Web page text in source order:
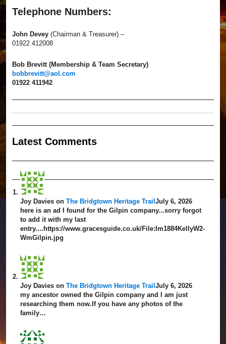
Telephone Numbers:
John Devey (Chairman & Treasurer) –
01922 412008
Bob Brevitt (Membership & Team Secretary)
bobbrevitt@aol.com
01922 411942
Latest Comments
Joy Davies onThe Bridgtown Heritage TrailJuly 6, 2026
here is an ad I found for the Gilpin company...sorry forgot
to add it with my last
entry....https://www.gracesguide.co.uk/File:Im1884KellyW2-
WmGilpin.jpg
Joy Davies onThe Bridgtown Heritage TrailJuly 6, 2026
my ancestor owned the Gilpin company and I am just
researching them now.If you have any photos of the
family…